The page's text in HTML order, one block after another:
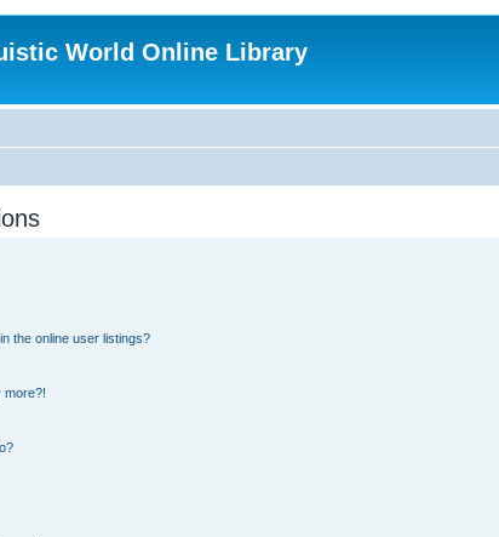
World Online Library
the online user listings?
more?!